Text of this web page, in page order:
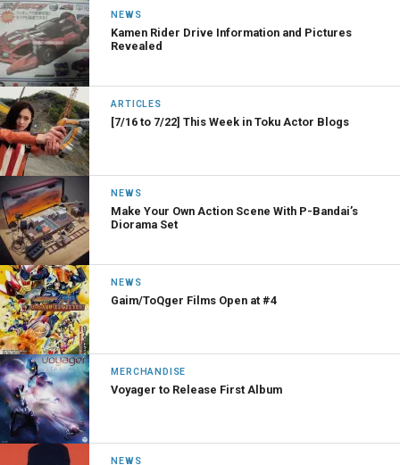
NEWS
Kamen Rider Drive Information and Pictures
Revealed
ARTICLES
[7/16 to 7/22] This Week in Toku Actor Blogs
NEWS
Make Your Own Action Scene With P-Bandai’s
Diorama Set
NEWS
Gaim/ToQger Films Open at #4
MERCHANDISE
Voyager to Release First Album
NEWS